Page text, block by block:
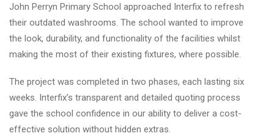
John Perryn Primary School approached Interfix to refresh
their outdated washrooms. The school wanted to improve
the look, durability, and functionality of the facilities whilst
making the most of their existing fixtures, where possible.
The project was completed in two phases, each lasting six
weeks. Interfix’s transparent and detailed quoting process
gave the school confidence in our ability to deliver a cost-
effective solution without hidden extras.